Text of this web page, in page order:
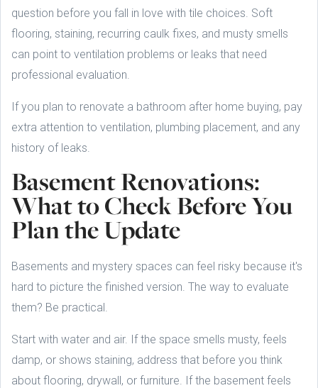
question before you fall in love with tile choices. Soft
flooring, staining, recurring caulk fixes, and musty smells
can point to ventilation problems or leaks that need
professional evaluation.
If you plan to renovate a bathroom after home buying, pay
extra attention to ventilation, plumbing placement, and any
history of leaks.
Basement Renovations:
What to Check Before You
Plan the Update
Basements and mystery spaces can feel risky because it's
hard to picture the finished version. The way to evaluate
them? Be practical.
Start with water and air. If the space smells musty, feels
damp, or shows staining, address that before you think
about flooring, drywall, or furniture. If the basement feels